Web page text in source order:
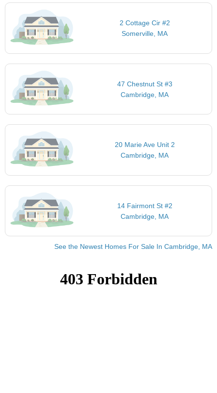
2 Cottage Cir #2
Somerville, MA
47 Chestnut St #3
Cambridge, MA
20 Marie Ave Unit 2
Cambridge, MA
14 Fairmont St #2
Cambridge, MA
See the Newest Homes For Sale In Cambridge, MA